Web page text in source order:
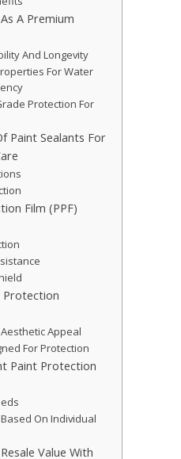
A Premium
And Longevity
For Water
Protection For
Paint Sealants For
Film (PPF)
Protection
Appeal
For Protection
Paint Protection
On Individual
Value With